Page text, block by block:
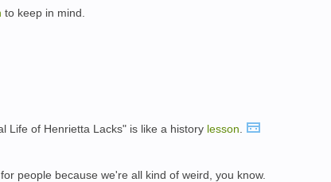
to keep in mind.
Life of Henrietta Lacks" is like a history lesson
for people because we're all kind of weird, you know.